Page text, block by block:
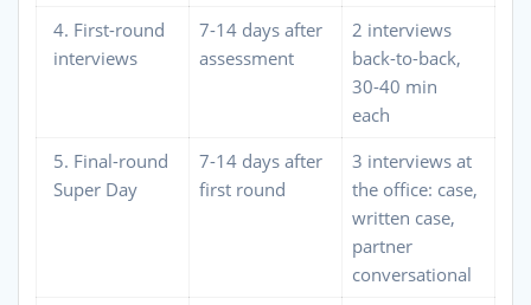
4. First-round
interviews
7-14 days after
assessment
2 interviews
back-to-back,
30-40 min
each
5. Final-round
Super Day
7-14 days after
first round
3 interviews at
the office: case,
written case,
partner
conversational